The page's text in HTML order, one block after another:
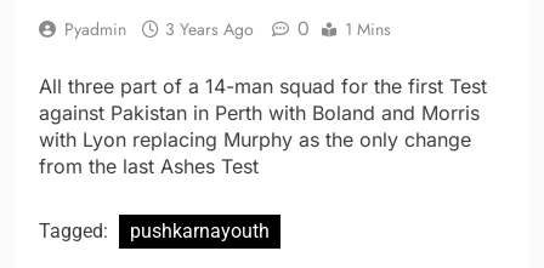
Pyadmin 3 Years Ago 0 1 Mins
All three part of a 14-man squad for the first Test
against Pakistan in Perth with Boland and Morris
with Lyon replacing Murphy as the only change
from the last Ashes Test
Tagged: pushkarnayouth